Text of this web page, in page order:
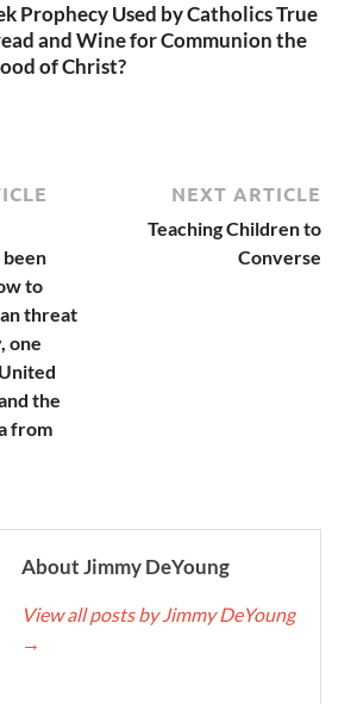
Prophecy Used by Catholics True
and Wine for Communion the
of Christ?
to
threat
one
the
from
NEXT ARTICLE
Teaching Children to
Converse
About Jimmy DeYoung
View all posts by Jimmy DeYoung
→